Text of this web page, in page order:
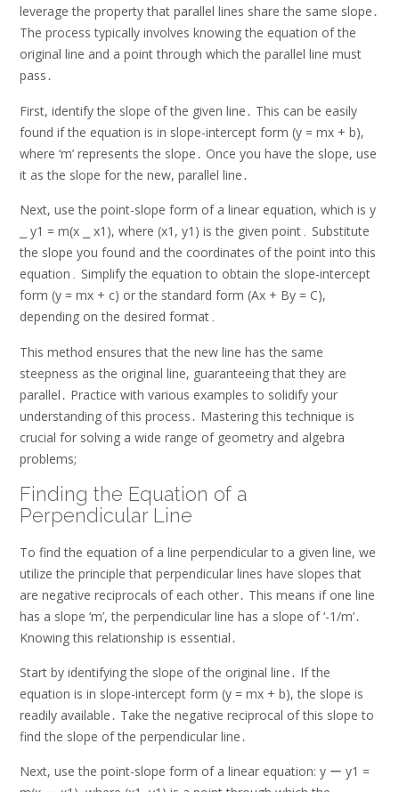
leverage the property that parallel lines share the same slope․
The process typically involves knowing the equation of the
original line and a point through which the parallel line must
pass․
First, identify the slope of the given line․ This can be easily
found if the equation is in slope-intercept form (y = mx + b),
where ‘m’ represents the slope․ Once you have the slope, use
it as the slope for the new, parallel line․
Next, use the point-slope form of a linear equation, which is y
⎯ y1 = m(x ⎯ x1), where (x1, y1) is the given point․ Substitute
the slope you found and the coordinates of the point into this
equation․ Simplify the equation to obtain the slope-intercept
form (y = mx + c) or the standard form (Ax + By = C),
depending on the desired format․
This method ensures that the new line has the same
steepness as the original line, guaranteeing that they are
parallel․ Practice with various examples to solidify your
understanding of this process․ Mastering this technique is
crucial for solving a wide range of geometry and algebra
problems;
Finding the Equation of a
Perpendicular Line
To find the equation of a line perpendicular to a given line, we
utilize the principle that perpendicular lines have slopes that
are negative reciprocals of each other․ This means if one line
has a slope ‘m’, the perpendicular line has a slope of ‘-1/m’․
Knowing this relationship is essential․
Start by identifying the slope of the original line․ If the
equation is in slope-intercept form (y = mx + b), the slope is
readily available․ Take the negative reciprocal of this slope to
find the slope of the perpendicular line․
Next, use the point-slope form of a linear equation: y ー y1 =